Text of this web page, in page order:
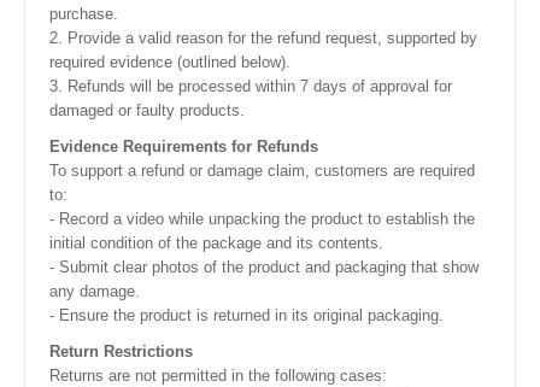
purchase.
2. Provide a valid reason for the refund request, supported by
required evidence (outlined below).
3. Refunds will be processed within 7 days of approval for
damaged or faulty products.
Evidence Requirements for Refunds
To support a refund or damage claim, customers are required
to:
- Record a video while unpacking the product to establish the
initial condition of the package and its contents.
- Submit clear photos of the product and packaging that show
any damage.
- Ensure the product is returned in its original packaging.
Return Restrictions
Returns are not permitted in the following cases: